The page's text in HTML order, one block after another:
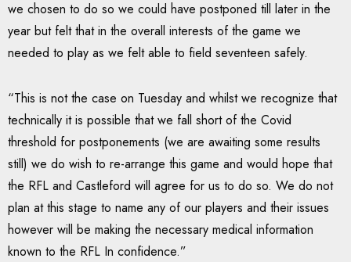
we chosen to do so we could have postponed till later in the
year but felt that in the overall interests of the game we
needed to play as we felt able to field seventeen safely.
“This is not the case on Tuesday and whilst we recognize that
technically it is possible that we fall short of the Covid
threshold for postponements (we are awaiting some results
still) we do wish to re-arrange this game and would hope that
the RFL and Castleford will agree for us to do so. We do not
plan at this stage to name any of our players and their issues
however will be making the necessary medical information
known to the RFL In confidence.”